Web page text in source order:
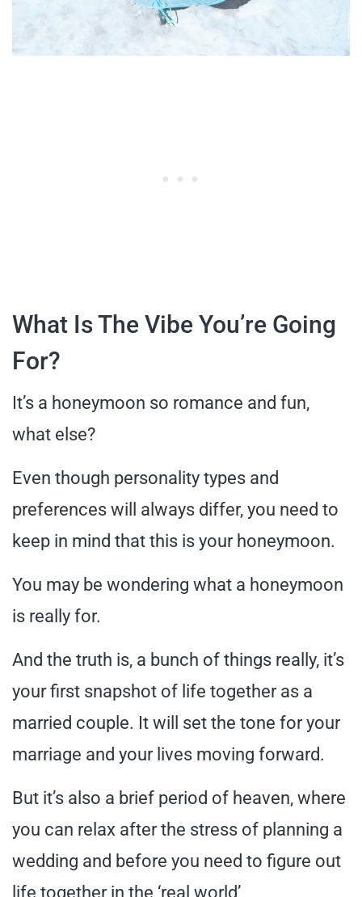
What Is The Vibe You’re Going
For?
It’s a honeymoon so romance and fun,
what else?
Even though personality types and
preferences will always differ, you need to
keep in mind that this is your honeymoon.
You may be wondering what a honeymoon
is really for.
And the truth is, a bunch of things really, it’s
your first snapshot of life together as a
married couple. It will set the tone for your
marriage and your lives moving forward.
But it’s also a brief period of heaven, where
you can relax after the stress of planning a
wedding and before you need to figure out
life together in the ‘real world’